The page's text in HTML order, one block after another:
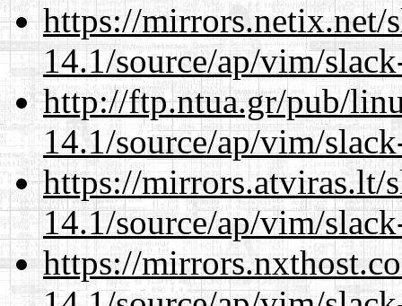
https://mirrors.netix.net/
14.1/source/ap/vim/
http://ftp.ntua.gr/pub/
14.1/source/ap/vim/
https://mirrors.atviras.lt/
14.1/source/ap/vim/
https://